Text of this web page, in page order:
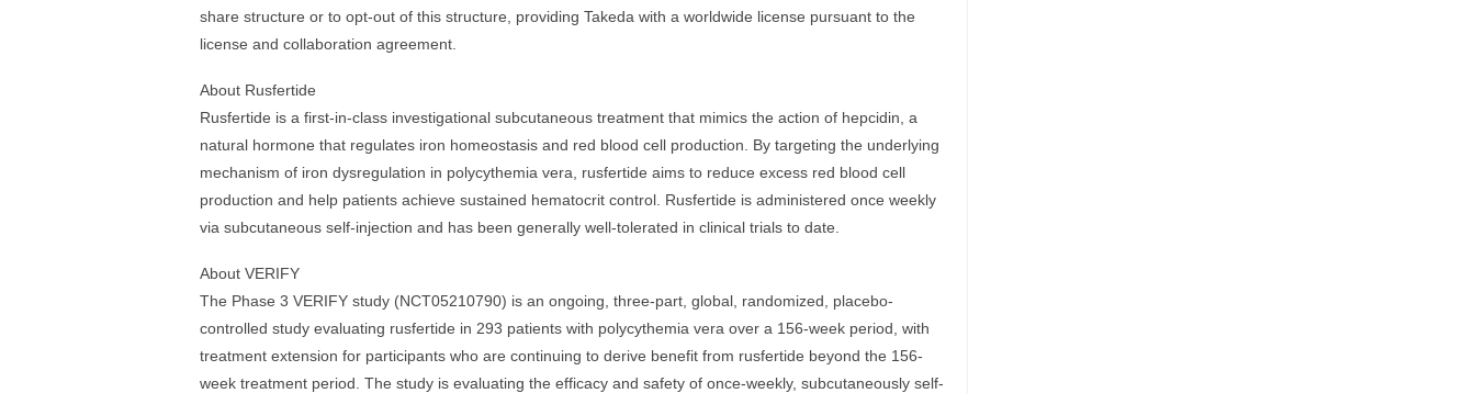
share structure or to opt-out of this structure, providing Takeda with a worldwide license pursuant to the
license and collaboration agreement.
About Rusfertide
Rusfertide is a first-in-class investigational subcutaneous treatment that mimics the action of hepcidin, a
natural hormone that regulates iron homeostasis and red blood cell production. By targeting the underlying
mechanism of iron dysregulation in polycythemia vera, rusfertide aims to reduce excess red blood cell
production and help patients achieve sustained hematocrit control. Rusfertide is administered once weekly
via subcutaneous self-injection and has been generally well-tolerated in clinical trials to date.
About VERIFY
The Phase 3 VERIFY study (NCT05210790) is an ongoing, three-part, global, randomized, placebo-
controlled study evaluating rusfertide in 293 patients with polycythemia vera over a 156-week period, with
treatment extension for participants who are continuing to derive benefit from rusfertide beyond the 156-
week treatment period. The study is evaluating the efficacy and safety of once-weekly, subcutaneously self-